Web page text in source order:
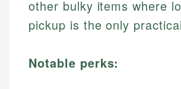
other bulky items where
pickup is the only
Notable perks: